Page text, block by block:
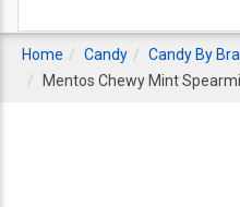
Home Candy Candy By
Mentos Chewy Mint